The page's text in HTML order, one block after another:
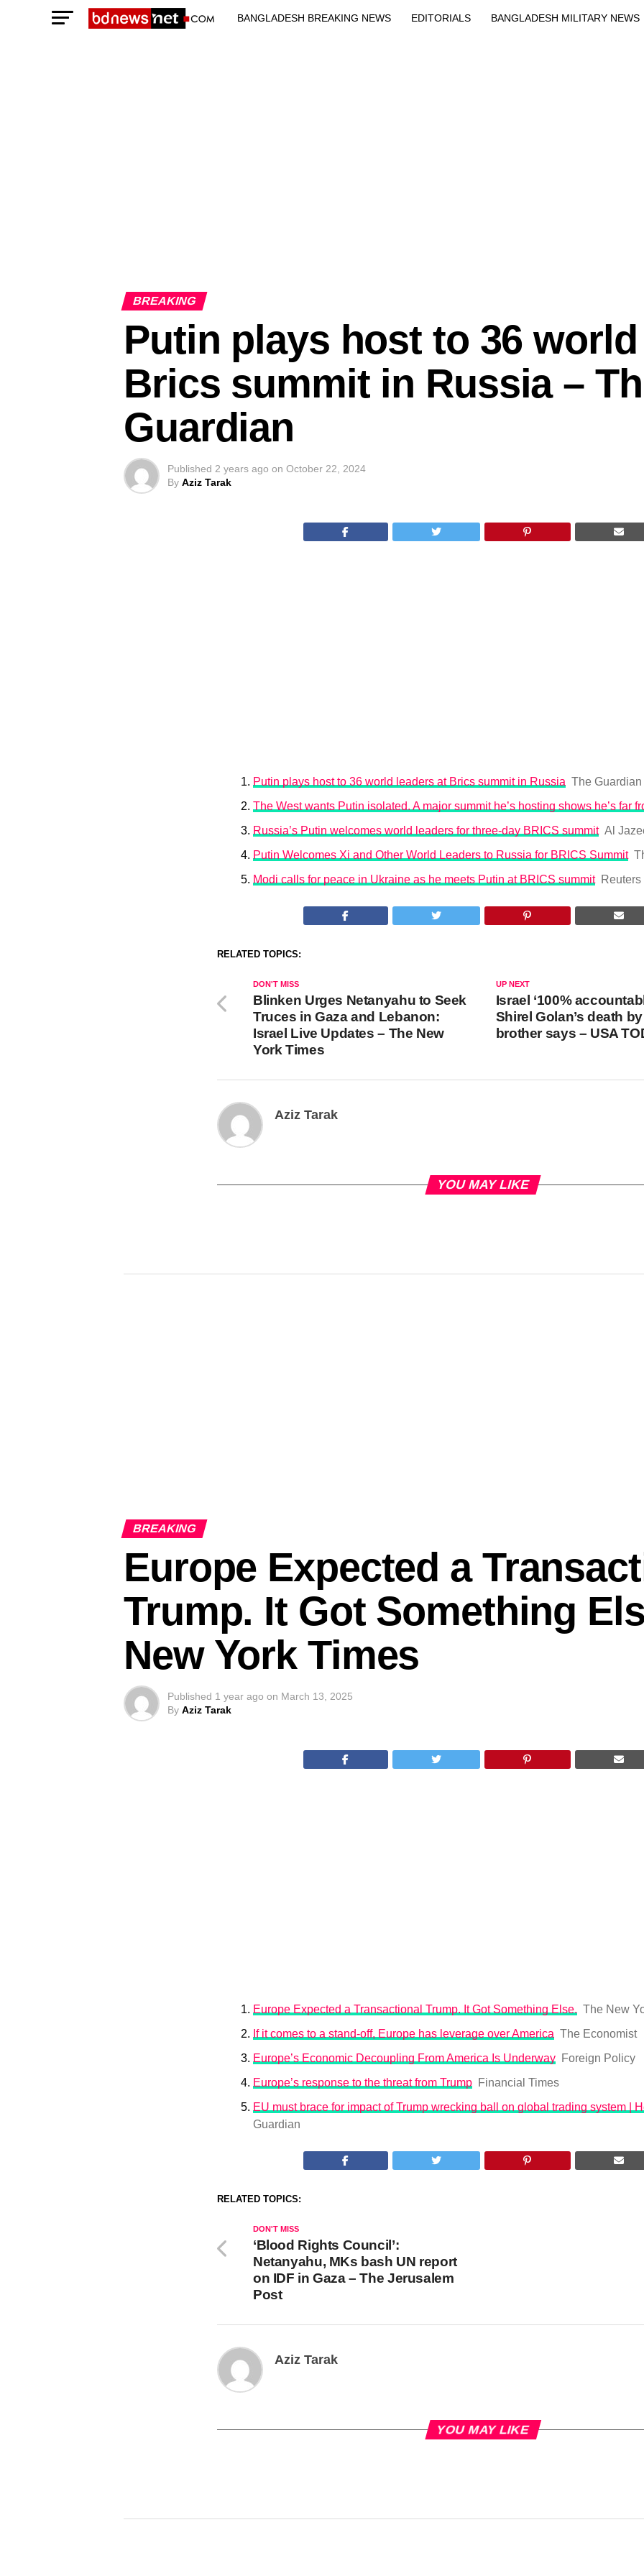
BANGLADESH BREAKING NEWS EDITORIALS BANGLADESH MILITARY NEWS
BREAKING
Putin plays host to 36
Brics summit in Russia –
Guardian
Published 2 years ago on October 22, 2024
By Aziz Tarak
Putin plays host to 36 world leaders at Brics summit in Russia The Guardian
The West wants Putin isolated. A major summit he’s hosting shows he’s far
Russia’s Putin welcomes world leaders for three-day BRICS summit Al
Putin Welcomes Xi and Other World Leaders to Russia for BRICS Summit
Modi calls for peace in Ukraine as he meets Putin at BRICS summit Reuters
RELATED TOPICS:
UP NEXT
Israel ‘100%
Shirel Golan’s death
brother says – USA
DON'T MISS
Blinken Urges Netanyahu to Seek
Truces in Gaza and Lebanon:
Israel Live Updates – The New
York Times
Aziz Tarak
YOU MAY LIKE
BREAKING
Europe Expected a
Trump. It Got Something
New York Times
Published 1 year ago on March 13, 2025
By Aziz Tarak
Europe Expected a Transactional Trump. It Got Something Else. The New
If it comes to a stand-off, Europe has leverage over America The Economist
Europe’s Economic Decoupling From America Is Underway Foreign Policy
Europe’s response to the threat from Trump Financial Times
EU must brace for impact of Trump wrecking ball on global trading system |
Guardian
RELATED TOPICS:
DON'T MISS
‘Blood Rights Council’:
Netanyahu, MKs bash UN report
on IDF in Gaza – The Jerusalem
Post
Aziz Tarak
YOU MAY LIKE